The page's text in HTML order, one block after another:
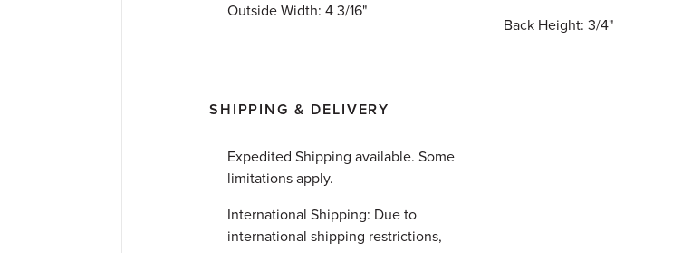
Outside Width: 4 3/16"
Back Height: 3/4"
SHIPPING & DELIVERY
Expedited Shipping available. Some
limitations apply.
International Shipping: Due to
international shipping restrictions,